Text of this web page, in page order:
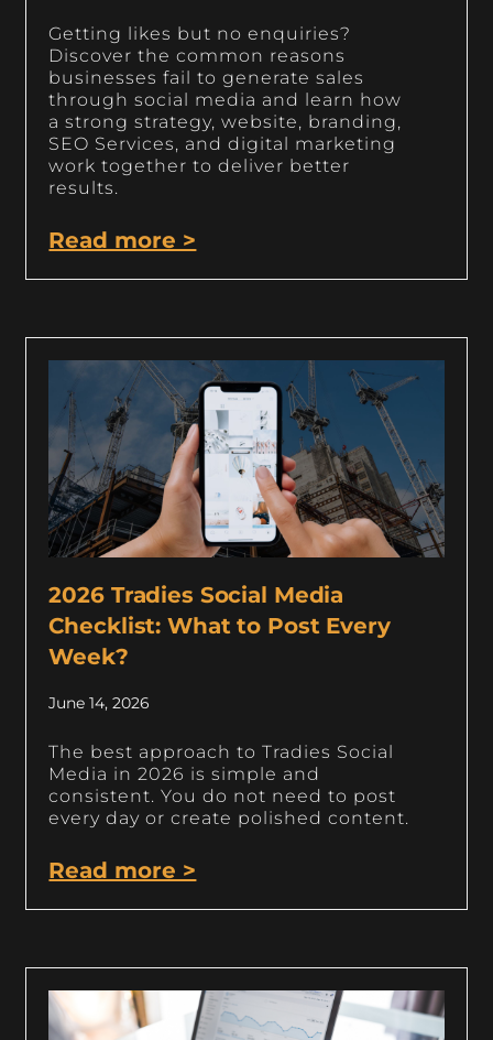
Getting likes but no enquiries?
Discover the common reasons
businesses fail to generate sales
through social media and learn how
a strong strategy, website, branding,
SEO Services, and digital marketing
work together to deliver better
results.
Read more >
2026 Tradies Social Media
Checklist: What to Post Every
Week?
June 14, 2026
The best approach to Tradies Social
Media in 2026 is simple and
consistent. You do not need to post
every day or create polished content.
Read more >